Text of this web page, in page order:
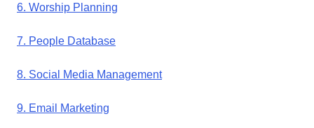
6. Worship Planning
7. People Database
8. Social Media Management
9. Email Marketing